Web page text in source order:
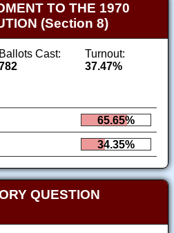
TO THE 1970
(Section 8)
Ballots Cast:
Turnout:
37.47%
65.65%
34.35%
QUESTION